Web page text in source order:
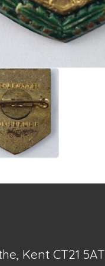
Kent CT21 5AT